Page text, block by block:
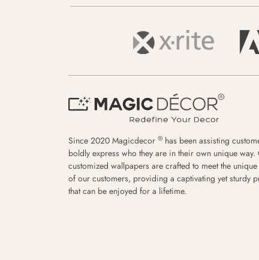
Since 2020 Magicdecor ® has been assisting
boldly express who they are in their own unique way.
customized wallpapers are crafted to meet the unique
of our customers, providing a captivating yet sturdy
that can be enjoyed for a lifetime.